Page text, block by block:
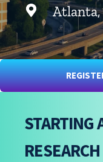
Atlanta,
STARTING